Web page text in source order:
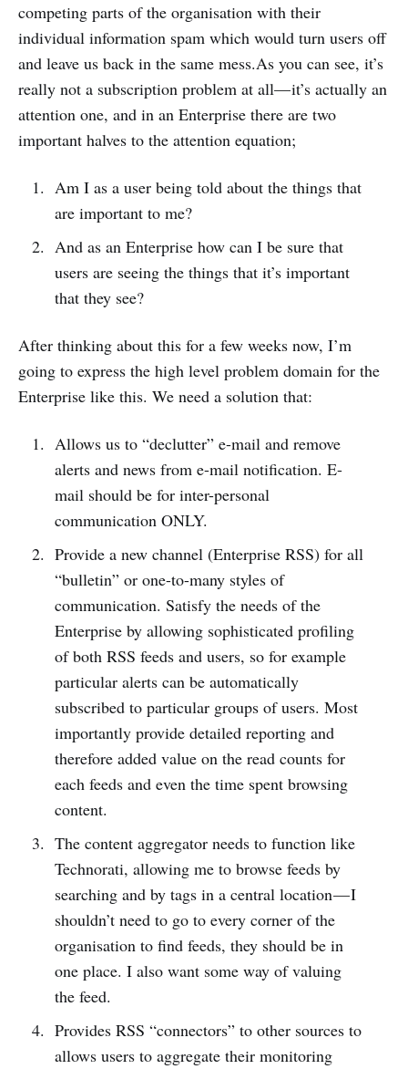
competing parts of the organisation with their
individual information spam which would turn users off
and leave us back in the same mess.As you can see, it’s
really not a subscription problem at all— it’s actually an
attention one, and in an Enterprise there are two
important halves to the attention equation;
Am I as a user being told about the things that
are important to me?
And as an Enterprise how can I be sure that
users are seeing the things that it’s important
that they see?
After thinking about this for a few weeks now, I’m
going to express the high level problem domain for the
Enterprise like this. We need a solution that:
Allows us to “declutter” e-mail and remove
alerts and news from e-mail notification. E-
mail should be for inter-personal
communication ONLY.
Provide a new channel (Enterprise RSS) for all
“bulletin” or one-to-many styles of
communication. Satisfy the needs of the
Enterprise by allowing sophisticated profiling
of both RSS feeds and users, so for example
particular alerts can be automatically
subscribed to particular groups of users. Most
importantly provide detailed reporting and
therefore added value on the read counts for
each feeds and even the time spent browsing
content.
The content aggregator needs to function like
Technorati, allowing me to browse feeds by
searching and by tags in a central location — I
shouldn’t need to go to every corner of the
organisation to find feeds, they should be in
one place. I also want some way of valuing
the feed.
Provides RSS “connectors” to other sources to
allows users to aggregate their monitoring